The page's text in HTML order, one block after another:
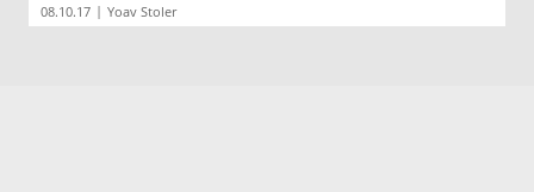
08.10.17 | Yoav Stoler